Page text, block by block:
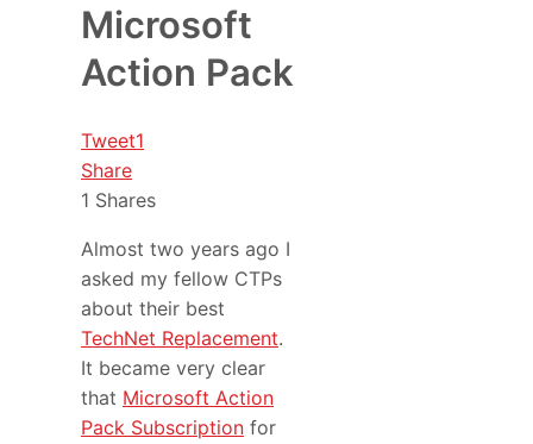
Microsoft
Action Pack
Tweet1
Share
1 Shares
Almost two years ago I
asked my fellow CTPs
about their best
TechNet Replacement.
It became very clear
that Microsoft Action
Pack Subscription for